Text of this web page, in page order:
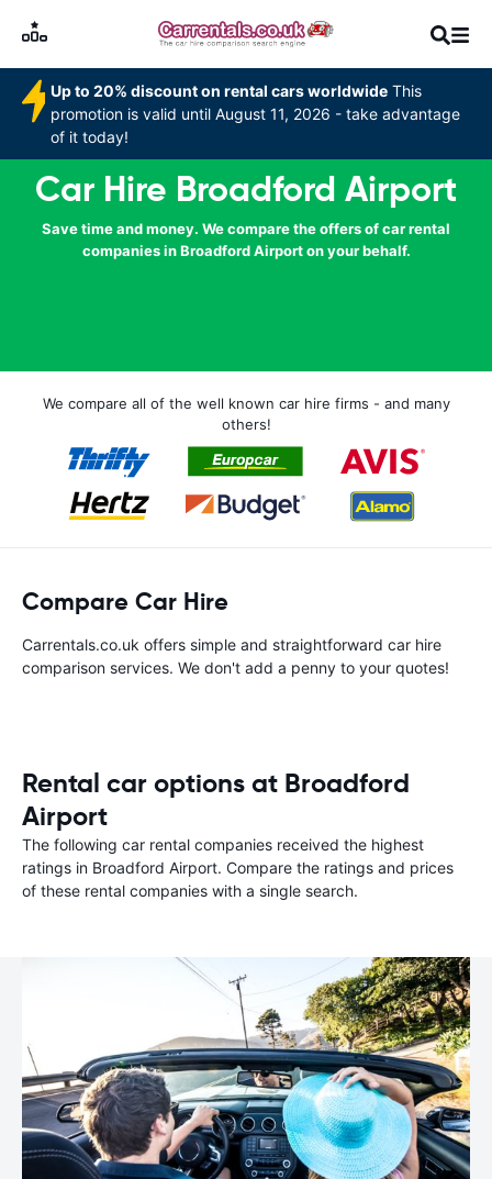
Up to 20% discount on rental cars worldwide This
promotion is valid until August 11, 2026 - take advantage
of it today!
Car Hire Broadford Airport
Save time and money. We compare the offers of car rental
companies in Broadford Airport on your behalf.
We compare all of the well known car hire firms - and many
others!
Compare Car Hire
Carrentals.co.uk offers simple and straightforward car hire
comparison services. We don't add a penny to your quotes!
Rental car options at Broadford
Airport
The following car rental companies received the highest
ratings in Broadford Airport. Compare the ratings and prices
of these rental companies with a single search.